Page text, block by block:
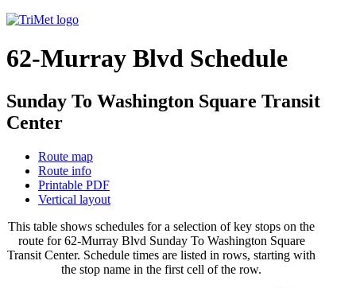
62-Murray Blvd Schedule
Sunday To Washington Square Transit
Center
Route map
Route info
Printable PDF
Vertical layout
This table shows schedules for a selection of key stops on the
route for 62-Murray Blvd Sunday To Washington Square
Transit Center. Schedule times are listed in rows, starting with
the stop name in the first cell of the row.